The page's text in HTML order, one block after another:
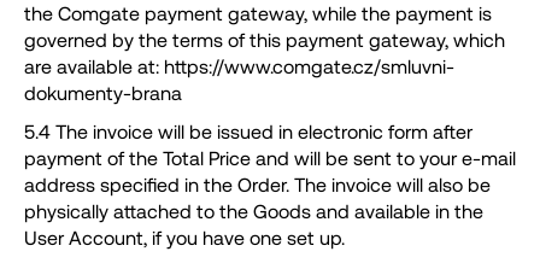
the Comgate payment gateway, while the payment is
governed by the terms of this payment gateway, which
are available at: https://www.comgate.cz/smluvni-
dokumenty-brana
5.4 The invoice will be issued in electronic form after
payment of the Total Price and will be sent to your e-mail
address specified in the Order. The invoice will also be
physically attached to the Goods and available in the
User Account, if you have one set up.